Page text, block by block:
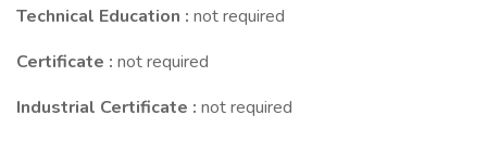
Technical Education : not required
Certificate : not required
Industrial Certificate : not required